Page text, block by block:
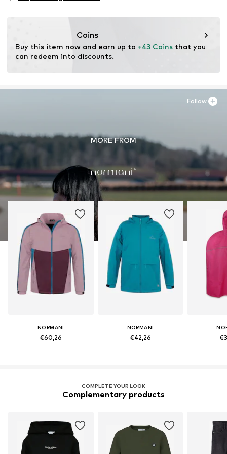
Type of sport: Lifestyle
Functions: Reflective
Functions: Wind breaker
Functions: Hard-wearing
Coins
Buy this item now and earn up to +43 Coins that you
can redeem into discounts.
MORE FROM
NORMANI
€60,26
NORMANI
€42,26
Follow
COMPLETE YOUR LOOK
Complementary products